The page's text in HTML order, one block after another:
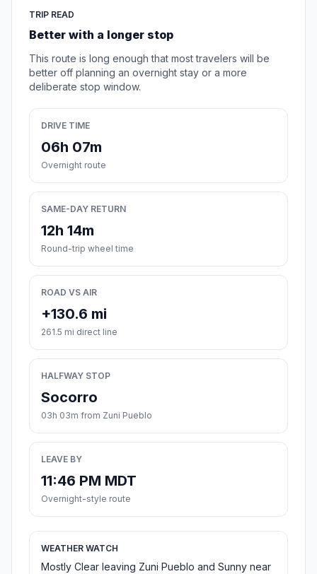
TRIP READ
Better with a longer stop
This route is long enough that most travelers will be
better off planning an overnight stay or a more
deliberate stop window.
DRIVE TIME
06h 07m
Overnight route
SAME-DAY RETURN
12h 14m
Round-trip wheel time
ROAD VS AIR
+130.6 mi
261.5 mi direct line
HALFWAY STOP
Socorro
03h 03m from Zuni Pueblo
LEAVE BY
11:46 PM MDT
Overnight-style route
WEATHER WATCH
Mostly Clear leaving Zuni Pueblo and Sunny near